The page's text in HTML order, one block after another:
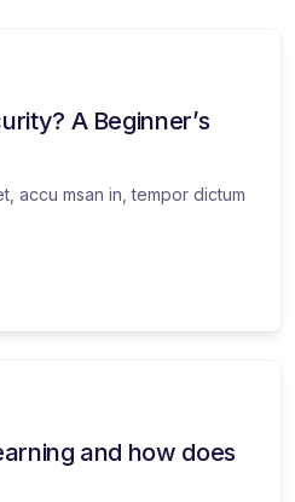
A Beginner’s
accu msan in, tempor dictum
and how does